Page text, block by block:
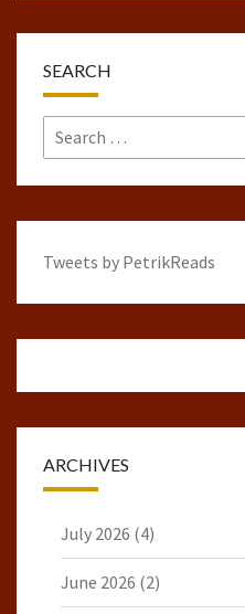
SEARCH
Search
for:
Tweets by PetrikReads
ARCHIVES
July 2026 (4)
June 2026 (2)